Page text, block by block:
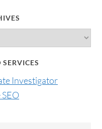
Investigator